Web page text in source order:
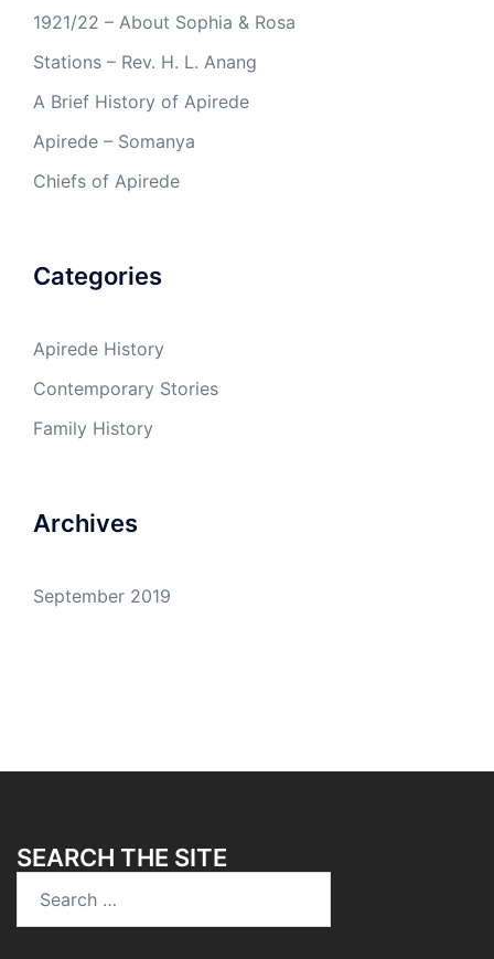
1921/22 – About Sophia & Rosa
Stations – Rev. H. L. Anang
A Brief History of Apirede
Apirede – Somanya
Chiefs of Apirede
Categories
Apirede History
Contemporary Stories
Family History
Archives
September 2019
SEARCH THE SITE